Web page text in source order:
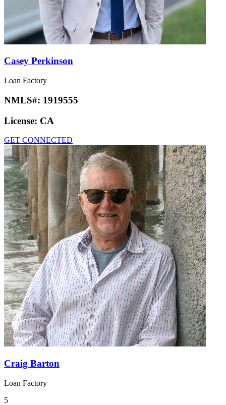
Casey Perkinson
Loan Factory
NMLS#: 1919555
License: CA
GET CONNECTED
Craig Barton
Loan Factory
5